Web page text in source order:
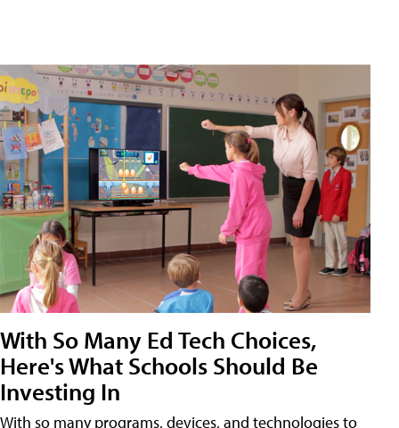
With So Many Ed Tech Choices,
Here's What Schools Should Be
Investing In
With so many programs, devices, and technologies to